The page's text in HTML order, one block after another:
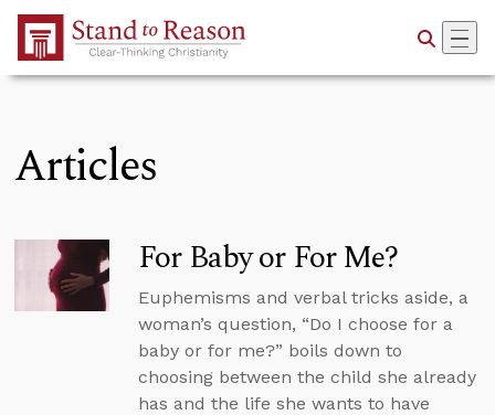
Skip to Main Content
Articles
For Baby or For Me?
Euphemisms and verbal tricks aside, a
woman’s question, “Do I choose for a
baby or for me?” boils down to
choosing between the child she already
has and the life she wants to have